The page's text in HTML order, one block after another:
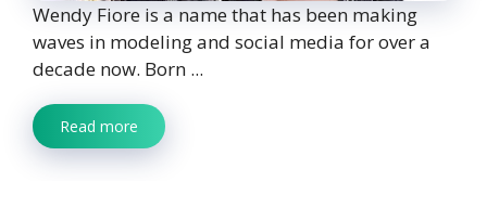
Wendy Fiore is a name that has been making
waves in modeling and social media for over a
decade now. Born ...
Read more